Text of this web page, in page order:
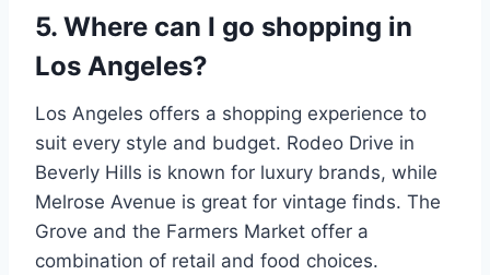
5. Where can I go shopping in
Los Angeles?
Los Angeles offers a shopping experience to
suit every style and budget. Rodeo Drive in
Beverly Hills is known for luxury brands, while
Melrose Avenue is great for vintage finds. The
Grove and the Farmers Market offer a
combination of retail and food choices.